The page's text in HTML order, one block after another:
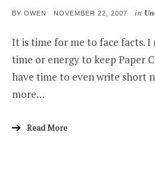
BY OWEN
POSTED
NOVEMBER 22, 2007 in
It is time for me to face facts. I
time or energy to keep Paper
have time to even write short
more…
Read More